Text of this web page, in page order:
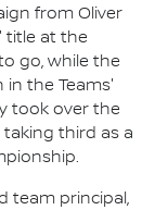
from Oliver
title at the
go, while the
in the Teams'
took over the
third as a
team principal,